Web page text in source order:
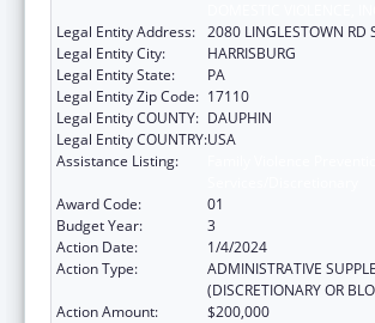
Legal Entity Address: 2080 LINGLESTOWN RD
Legal Entity City:
HARRISBURG
Legal Entity State:
PA
Legal Entity Zip Code: 17110
Legal Entity COUNTY: DAUPHIN
Legal Entity COUNTRY:USA
Assistance Listing:
Award Code:
01
Budget Year:
3
Action Date:
1/4/2024
Action Type:
ADMINISTRATIVE
(DISCRETIONARY OR
Action Amount:
$200,000